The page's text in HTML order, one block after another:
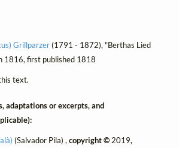
Grillparzer(1791 - 1872), "Berthas Lied
1816, first published 1818
text.
adaptations or excerpts, and
(Salvador Pila) ,copyright © 2019,